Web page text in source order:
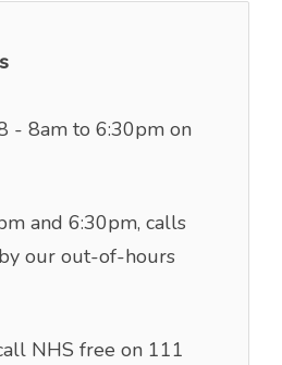
- 8am to 6:30pm on
and 6:30pm, calls
our out-of-hours
NHS free on 111